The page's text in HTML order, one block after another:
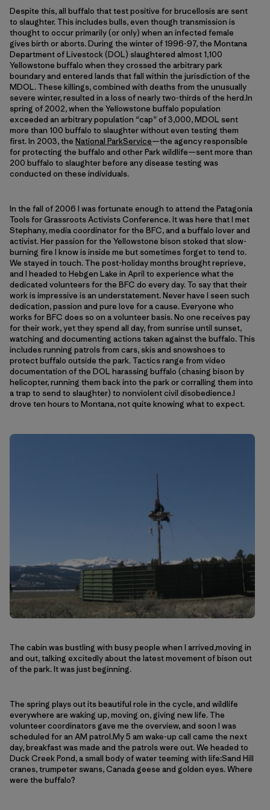
Despite this, all buffalo that test positive for brucellosis are sent
to slaughter. This includes bulls, even though transmission is
thought to occur primarily (or only) when an infected female
gives birth or aborts. During the winter of 1996-97, the Montana
Department of Livestock (DOL) slaughtered almost 1,100
Yellowstone buffalo when they crossed the arbitrary park
boundary and entered lands that fall within the jurisdiction of the
MDOL. These killings, combined with deaths from the unusually
severe winter, resulted in a loss of nearly two-thirds of the herd.In
spring of 2002, when the Yellowstone buffalo population
exceeded an arbitrary population “cap” of 3,000, MDOL sent
more than 100 buffalo to slaughter without even testing them
first. In 2003, the National ParkService—the agency responsible
for protecting the buffalo and other Park wildlife—sent more than
200 buffalo to slaughter before any disease testing was
conducted on these individuals.
In the fall of 2006 I was fortunate enough to attend the Patagonia
Tools for Grassroots Activists Conference. It was here that I met
Stephany, media coordinator for the BFC, and a buffalo lover and
activist. Her passion for the Yellowstone bison stoked that slow-
burning fire I know is inside me but sometimes forget to tend to.
We stayed in touch. The post-holiday months brought reprieve,
and I headed to Hebgen Lake in April to experience what the
dedicated volunteers for the BFC do every day. To say that their
work is impressive is an understatement. Never have I seen such
dedication, passion and pure love for a cause. Everyone who
works for BFC does so on a volunteer basis. No one receives pay
for their work, yet they spend all day, from sunrise until sunset,
watching and documenting actions taken against the buffalo. This
includes running patrols from cars, skis and snowshoes to
protect buffalo outside the park. Tactics range from video
documentation of the DOL harassing buffalo (chasing bison by
helicopter, running them back into the park or corralling them into
a trap to send to slaughter) to nonviolent civil disobedience.I
drove ten hours to Montana, not quite knowing what to expect.
The cabin was bustling with busy people when I arrived,moving in
and out, talking excitedly about the latest movement of bison out
of the park. It was just beginning.
The spring plays out its beautiful role in the cycle, and wildlife
everywhere are waking up, moving on, giving new life. The
volunteer coordinators gave me the overview, and soon I was
scheduled for an AM patrol.My 5 am wake-up call came the next
day, breakfast was made and the patrols were out. We headed to
Duck Creek Pond, a small body of water teeming with life:Sand Hill
cranes, trumpeter swans, Canada geese and golden eyes. Where
were the buffalo?